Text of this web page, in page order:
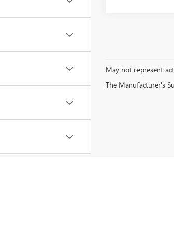
May not represent
The Manufacturer's